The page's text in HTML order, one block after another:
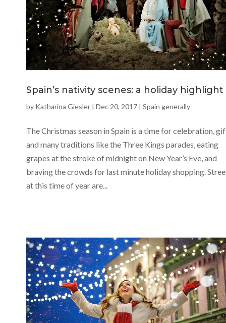
Spain’s nativity scenes: a holiday highlight
by Katharina Giesler | Dec 20, 2017 | Spain generally
The Christmas season in Spain is a time for celebration,
and many traditions like the Three Kings parades, eating
grapes at the stroke of midnight on New Year’s Eve, and
braving the crowds for last minute holiday shopping.
at this time of year are...